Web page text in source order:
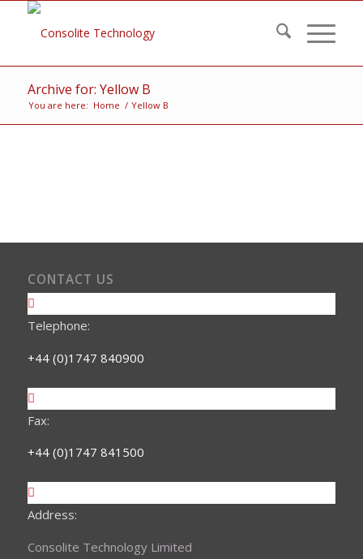
Archive for: Yellow B
You are here: Home / Yellow B
CONTACT US
Telephone:
+44 (0)1747 840900
Fax:
+44 (0)1747 841500
Address:
Consolite Technology Limited